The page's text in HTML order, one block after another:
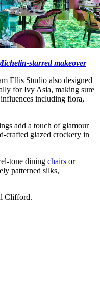
starred makeover
Ellis Studio also designed
for Ivy Asia, making sure
including flora,
add a touch of glamour
crafted glazed crockery in
tone dining chairs or
patterned silks,
Clifford.